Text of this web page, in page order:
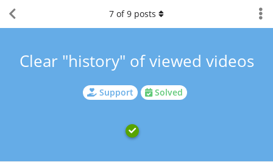
Support Solved
Clear "history" of viewed videos
7 of9 posts